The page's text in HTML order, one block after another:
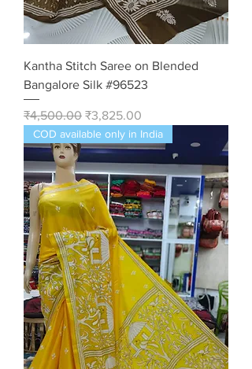
Kantha Stitch Saree on Blended
Bangalore Silk #96523
Regular Price
₹4,500.00 Sale Price
₹3,825.00
COD available only in India